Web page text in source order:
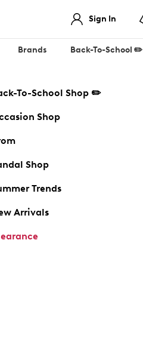
Sign In
Brands Back-To-School ✏️
To-School Shop ✏️
Shop
Shop
Trends
Arrivals